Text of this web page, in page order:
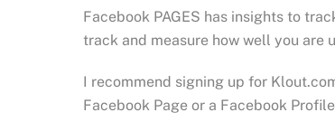
Facebook PAGES has insights to
track and measure how well you are
I recommend signing up for
Facebook Page or a Facebook